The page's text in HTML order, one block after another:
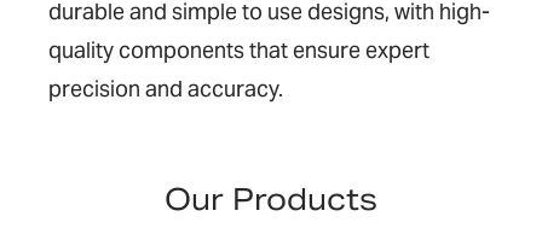
durable and simple to use designs, with high-
quality components that ensure expert
precision and accuracy.
Our Products